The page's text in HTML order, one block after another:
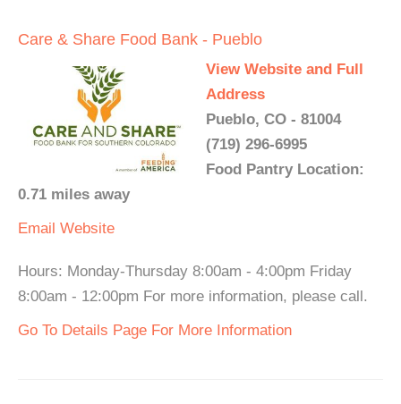
Care & Share Food Bank - Pueblo
View Website and Full
Address
Pueblo, CO - 81004
(719) 296-6995
Food Pantry Location:
0.71 miles away
Email Website
Hours: Monday-Thursday 8:00am - 4:00pm Friday
8:00am - 12:00pm For more information, please call.
Go To Details Page For More Information